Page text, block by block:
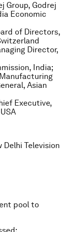
Group, Godrej
Economic
of Directors,
Director,
India;
Asian
Executive,
Delhi Television
pool to